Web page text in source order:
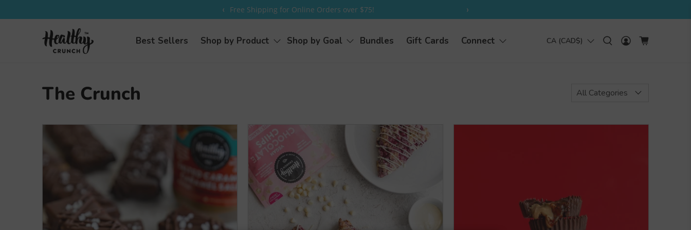
‹ Free Shipping for Online Orders over $75! ›
Best Sellers Shop by Product Shop by Goal Bundles Gift Cards Connect CA (CAD$)
The Crunch